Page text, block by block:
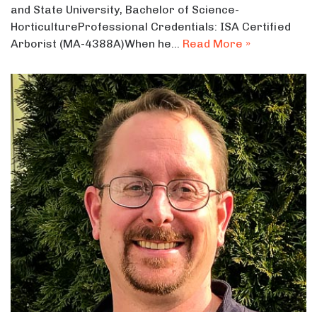
and State University, Bachelor of Science-
HorticultureProfessional Credentials: ISA Certified
Arborist (MA-4388A)When he… Read More »